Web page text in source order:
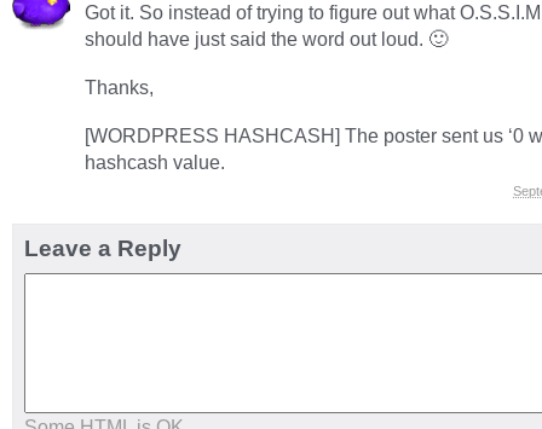
Got it. So instead of trying to figure out what
should have just said the word out loud. 🙂
Thanks,
[WORDPRESS HASHCASH] The poster sent us ‘0
hashcash value.
Leave a Reply